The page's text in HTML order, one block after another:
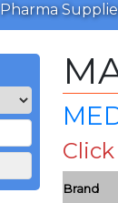
Pharma
Brand